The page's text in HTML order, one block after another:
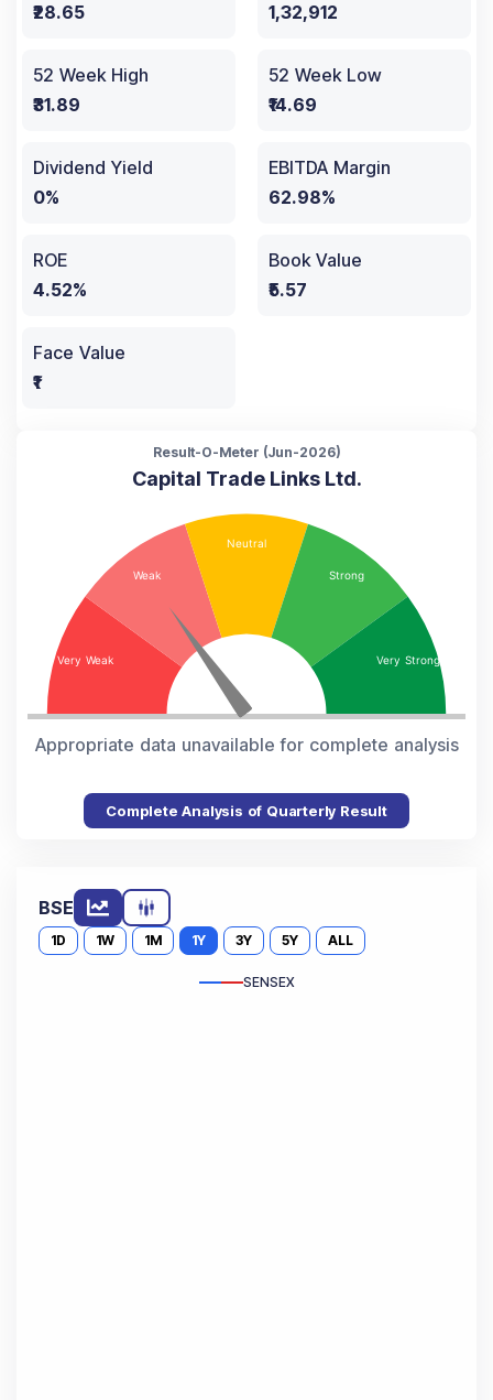
₹28.65
1,32,912
52 Week High
₹31.89
52 Week Low
₹14.69
Dividend Yield
0%
EBITDA Margin
62.98%
ROE
4.52%
Book Value
₹5.57
Face Value
₹1
Result-O-Meter (Jun-2026)
Capital Trade Links Ltd.
Appropriate data unavailable for complete analysis
Complete Analysis of Quarterly Result
BSE
1D 1W 1M 1Y 3Y 5Y ALL
SENSEX